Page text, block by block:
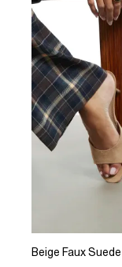
Beige Faux